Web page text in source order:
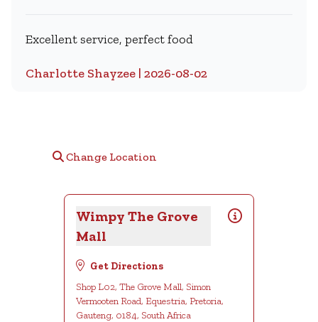
Excellent service, perfect food
Charlotte Shayzee | 2026-08-02
Change Location
Wimpy The Grove
Mall
Get Directions
Shop L02, The Grove Mall, Simon
Vermooten Road, Equestria, Pretoria,
Gauteng, 0184, South Africa